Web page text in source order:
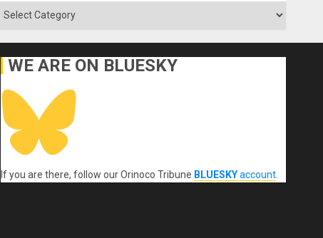
Categories
WE ARE ON BLUESKY
If you are there, follow our Orinoco Tribune BLUESKYaccount.